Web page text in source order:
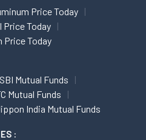
Price Today
Price Today
Price Today
SBI Mutual Funds
Mutual Funds
India Mutual Funds
: